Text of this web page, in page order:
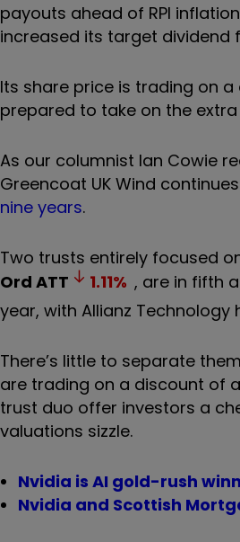
payouts ahead of RPI
increased its target dividend
Its share price is trading on
prepared to take on the
As our columnist Ian Cowie
Greencoat UK Wind
nine years.
Two trusts entirely focused
Ord ATT 1.11% , are in fifth
year, with Allianz Technology
There’s little to separate
are trading on a discount of
trust duo offer investors a
valuations sizzle.
Nvidia is AI gold-rush
Nvidia and Scottish